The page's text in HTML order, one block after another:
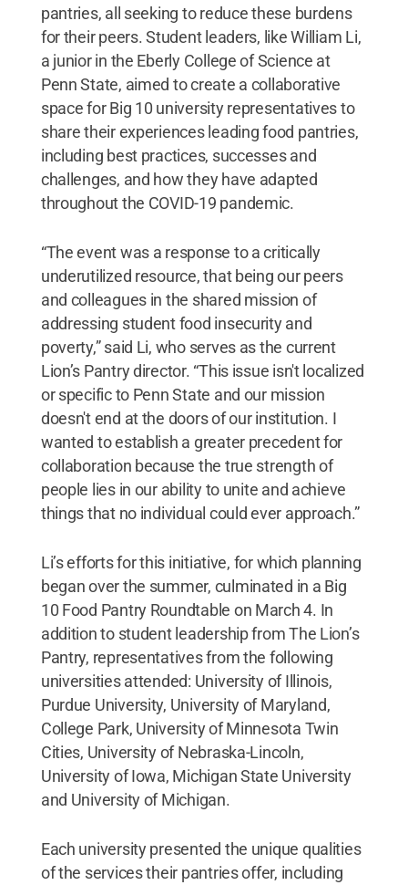
pantries, all seeking to reduce these burdens
for their peers. Student leaders, like William Li,
a junior in the Eberly College of Science at
Penn State, aimed to create a collaborative
space for Big 10 university representatives to
share their experiences leading food pantries,
including best practices, successes and
challenges, and how they have adapted
throughout the COVID-19 pandemic.
“The event was a response to a critically
underutilized resource, that being our peers
and colleagues in the shared mission of
addressing student food insecurity and
poverty,” said Li, who serves as the current
Lion’s Pantry director. “This issue isn't localized
or specific to Penn State and our mission
doesn't end at the doors of our institution. I
wanted to establish a greater precedent for
collaboration because the true strength of
people lies in our ability to unite and achieve
things that no individual could ever approach.”
Li’s efforts for this initiative, for which planning
began over the summer, culminated in a Big
10 Food Pantry Roundtable on March 4. In
addition to student leadership from The Lion’s
Pantry, representatives from the following
universities attended: University of Illinois,
Purdue University, University of Maryland,
College Park, University of Minnesota Twin
Cities, University of Nebraska-Lincoln,
University of Iowa, Michigan State University
and University of Michigan.
Each university presented the unique qualities
of the services their pantries offer, including